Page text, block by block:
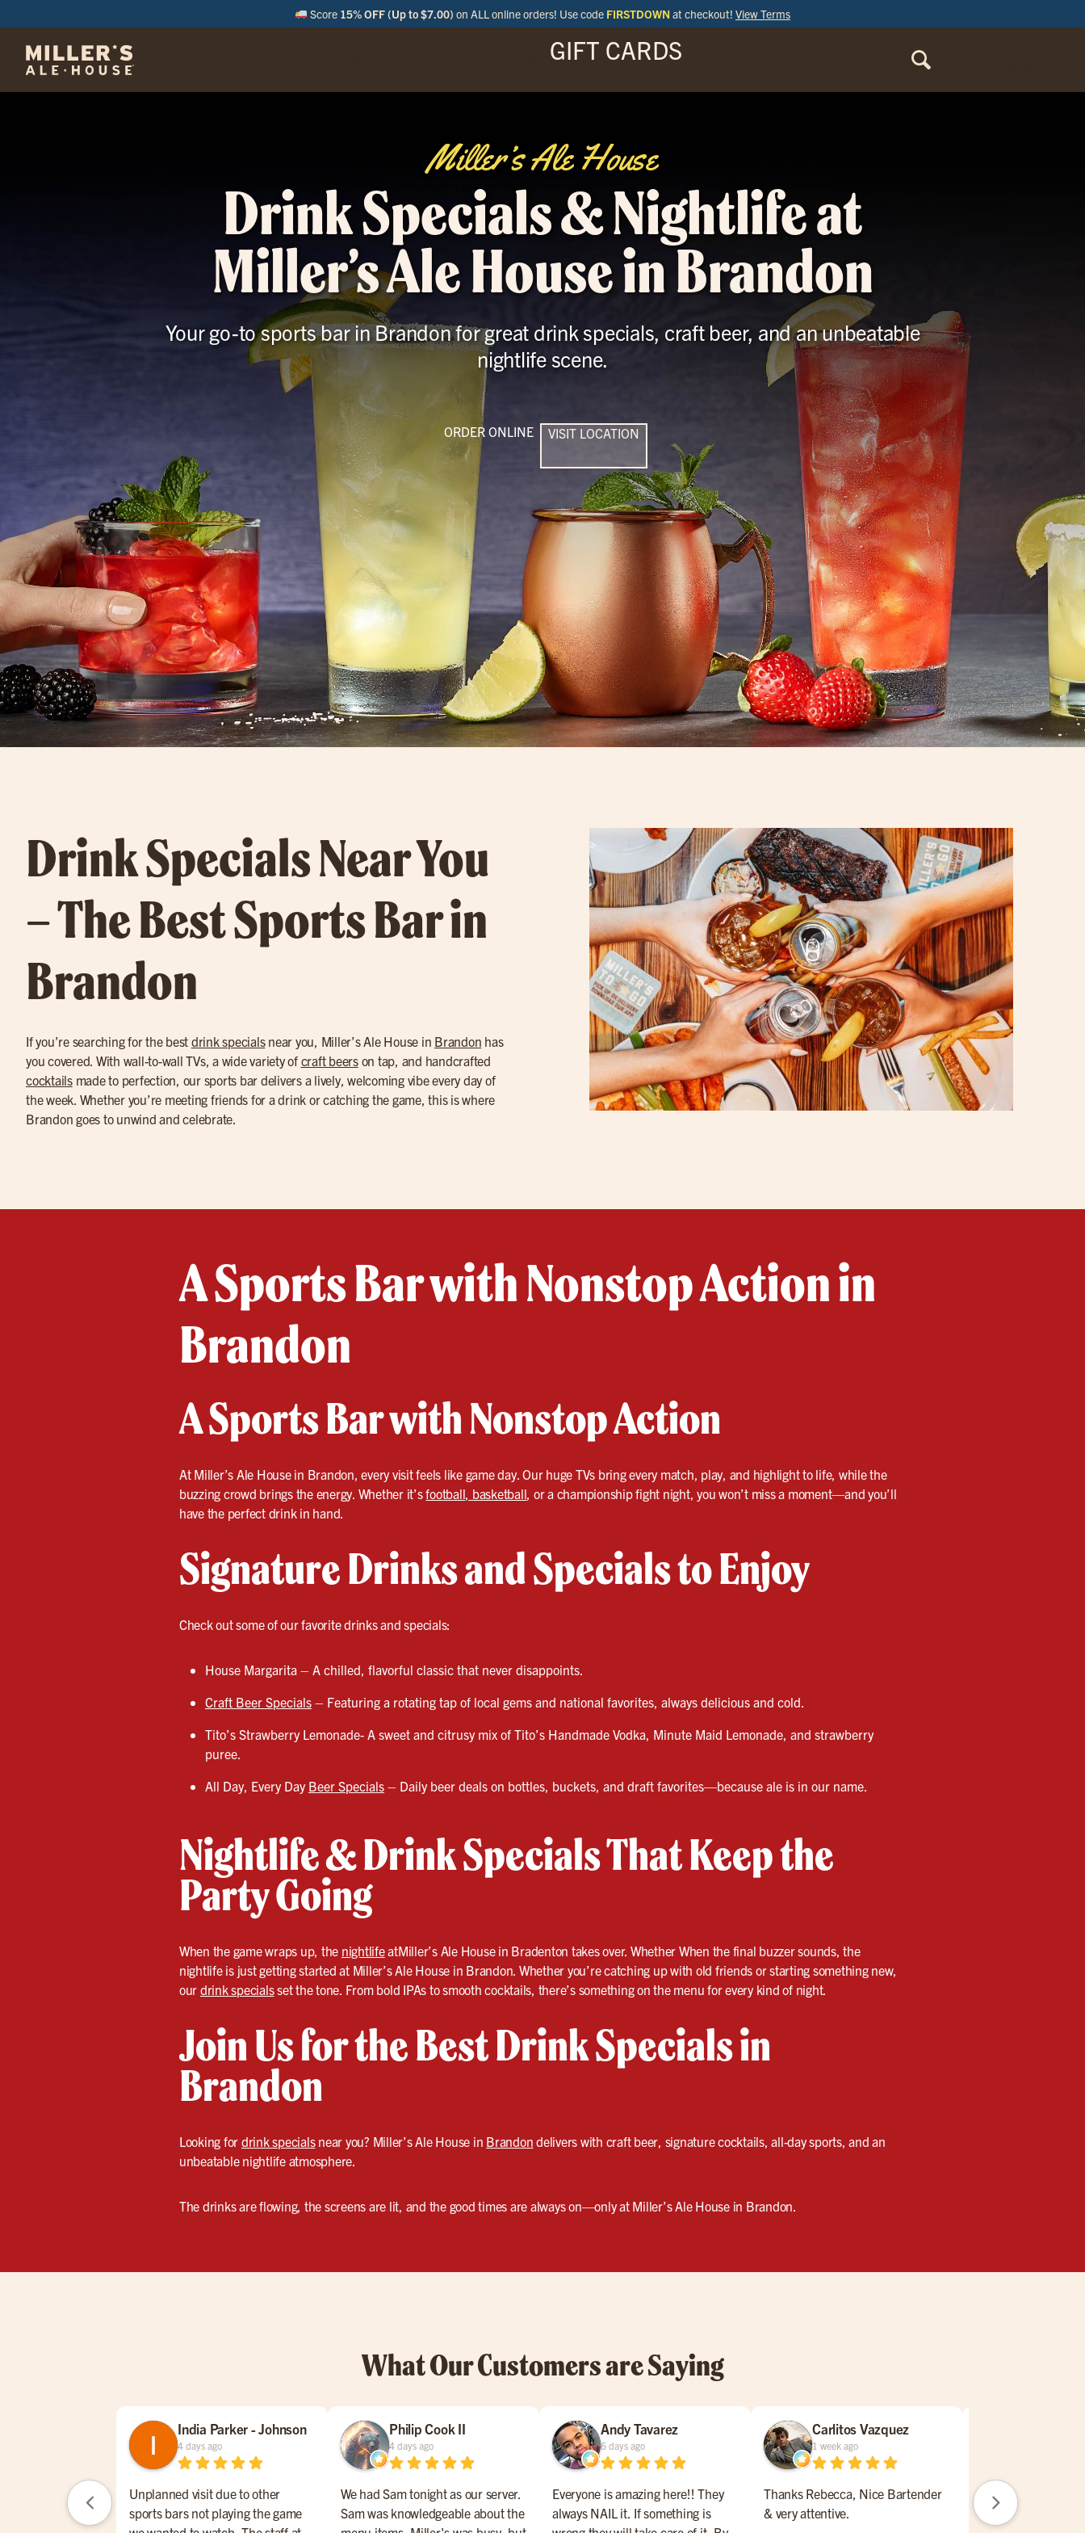
Score 15% OFF (Up to $7.00) on ALL online orders! Use code FIRSTDOWN at checkout! View Terms
GIFT CARDS
Miller’s Ale House
Drink Specials & Nightlife at
Miller’s Ale House in Brandon
Your go-to sports bar in Brandon for great drink specials, craft beer, and an unbeatable
nightlife scene.
ORDER ONLINE VISIT LOCATION
Drink Specials Near You
– The Best Sports Bar in
Brandon
If you’re searching for the best drink specialsnear you, Miller’s Ale House in Brandon has
you covered. With wall-to-wall TVs, a wide variety of craft beerson tap, and handcrafted
cocktailsmade to perfection, our sports bar delivers a lively, welcoming vibe every day of
the week. Whether you’re meeting friends for a drink or catching the game, this is where
Brandon goes to unwind and celebrate.
A Sports Bar with Nonstop Action in
Brandon
A Sports Bar with Nonstop Action
At Miller’s Ale House in Brandon, every visit feels like game day. Our huge TVs bring every match, play, and highlight to life, while the
buzzing crowd brings the energy. Whether it’sfootball, basketball , or a championship fight night, you won’t miss a moment—and you’ll
have the perfect drink in hand.
Signature Drinks and Specials to Enjoy
Check out some of our favorite drinks and specials:
House Margarita – A chilled, flavorful classic that never disappoints.
Craft Beer Specials– Featuring a rotating tap of local gems and national favorites, always delicious and cold.
Tito’s Strawberry Lemonade- A sweet and citrusy mix of Tito’s Handmade Vodka, Minute Maid Lemonade, and strawberry
puree.
All Day, Every Day Beer Specials– Daily beer deals on bottles, buckets, and draft favorites—because ale is in our name.
Nightlife & Drink Specials That Keep the
Party Going
When the game wraps up, the nightlifeatMiller’s Ale House in Bradenton takes over. Whether When the final buzzer sounds, the
nightlife is just getting started at Miller’s Ale House in Brandon. Whether you’re catching up with old friends or starting something new,
our drink specialsset the tone. From bold IPAs to smooth cocktails, there’s something on the menu for every kind of night.
Join Us for the Best Drink Specials in
Brandon
Looking for drink specialsnear you? Miller’s Ale House in Brandon delivers with craft beer, signature cocktails, all-day sports, and an
unbeatable nightlife atmosphere.
The drinks are flowing, the screens are lit, and the good times are always on—only at Miller’s Ale House in Brandon.
What Our Customers are Saying
India Parker - Johnson
4 days ago
Unplanned visit due to other
sports bars not playing the game
Philip Cook II
4 days ago
We had Sam tonight as our server.
Sam was knowledgeable about the
Andy Tavarez
6 days ago
Everyone is amazing here!! They
always NAIL it. If something is
Carlitos Vazquez
1 week ago
Thanks Rebecca, Nice Bartender
& very attentive.
Nice place to
drink a beer.